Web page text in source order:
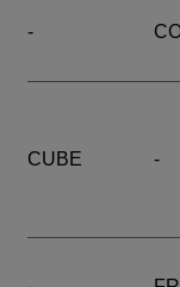
-
CUBE -